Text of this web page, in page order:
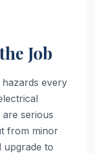
Job
every
serious
from minor
upgrade to